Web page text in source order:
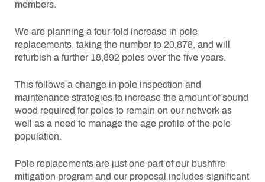
members.
We are planning a four-fold increase in pole
replacements, taking the number to 20,878, and will
refurbish a further 18,892 poles over the five years.
This follows a change in pole inspection and
maintenance strategies to increase the amount of sound
wood required for poles to remain on our network as
well as a need to manage the age profile of the pole
population.
Pole replacements are just one part of our bushfire
mitigation program and our proposal includes significant